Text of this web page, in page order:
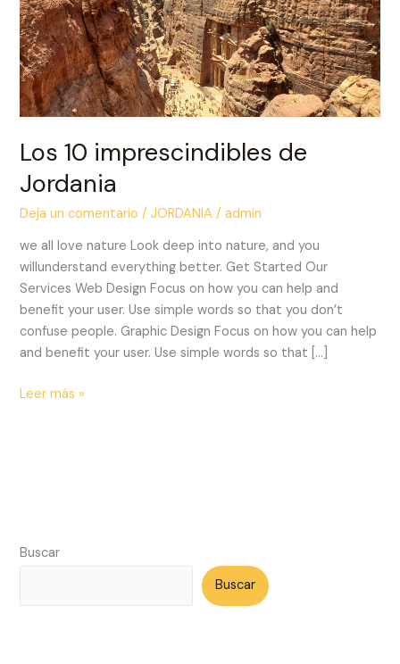
Los 10 imprescindibles de
Jordania
Deja un comentario /JORDANIA /admin
we all love nature Look deep into nature, and you
willunderstand everything better. Get Started Our
Services Web Design Focus on how you can help and
benefit your user. Use simple words so that you don’t
confuse people. Graphic Design Focus on how you can help
and benefit your user. Use simple words so that […]
Leer más »
Buscar
Buscar